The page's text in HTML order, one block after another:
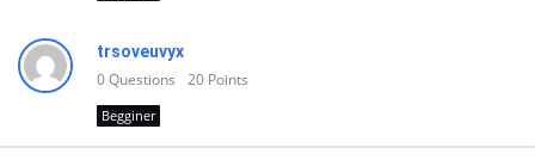
trsoveuvyx
0Questions 20 Points
Begginer